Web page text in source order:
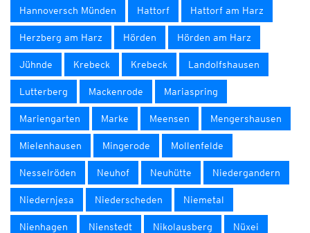
Hannoversch Münden Hattorf Hattorf am Harz
Herzberg am Harz Hörden Hörden am Harz
Jühnde Krebeck Krebeck Landolfshausen
Lutterberg Mackenrode Mariaspring
Mariengarten Marke Meensen Mengershausen
Mielenhausen Mingerode Mollenfelde
Nesselröden Neuhof Neuhütte Niedergandern
Niedernjesa Niederscheden Niemetal
Nienhagen Nienstedt Nikolausberg Nüxei